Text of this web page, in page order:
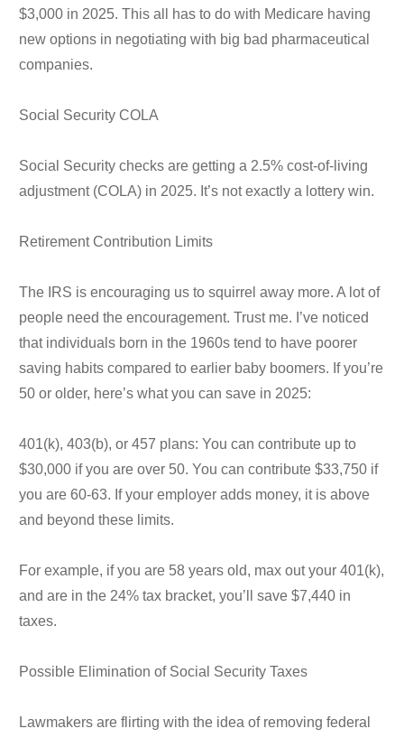
$3,000 in 2025. This all has to do with Medicare having
new options in negotiating with big bad pharmaceutical
companies.
Social Security COLA
Social Security checks are getting a 2.5% cost-of-living
adjustment (COLA) in 2025. It’s not exactly a lottery win.
Retirement Contribution Limits
The IRS is encouraging us to squirrel away more. A lot of
people need the encouragement. Trust me. I’ve noticed
that individuals born in the 1960s tend to have poorer
saving habits compared to earlier baby boomers. If you’re
50 or older, here’s what you can save in 2025:
401(k), 403(b), or 457 plans: You can contribute up to
$30,000 if you are over 50. You can contribute $33,750 if
you are 60-63. If your employer adds money, it is above
and beyond these limits.
For example, if you are 58 years old, max out your 401(k),
and are in the 24% tax bracket, you’ll save $7,440 in
taxes.
Possible Elimination of Social Security Taxes
Lawmakers are flirting with the idea of removing federal